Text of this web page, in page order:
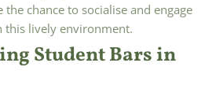
the chance to socialise and engage
lively environment.
Student Bars in